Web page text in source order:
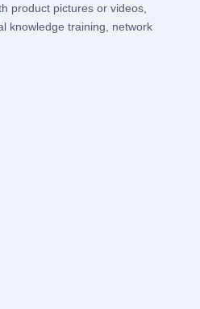
product pictures or videos,
knowledge training, network